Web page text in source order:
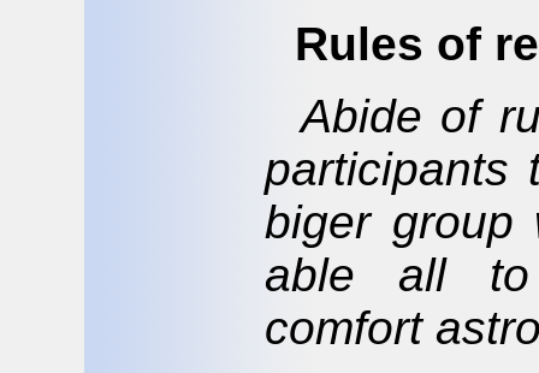
Rules of
Abide of
participants
biger group
able all to
comfort